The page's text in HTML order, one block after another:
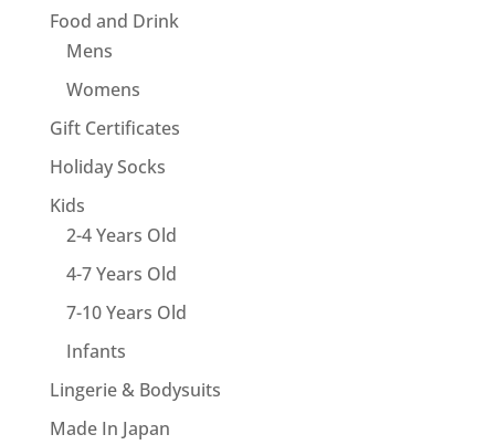
Food and Drink
Mens
Womens
Gift Certificates
Holiday Socks
Kids
2-4 Years Old
4-7 Years Old
7-10 Years Old
Infants
Lingerie & Bodysuits
Made In Japan